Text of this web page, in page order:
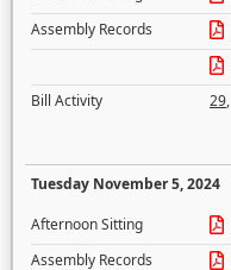
Assembly Records
Bill Activity
29,
Tuesday November 5, 2024
Afternoon Sitting
Assembly Records